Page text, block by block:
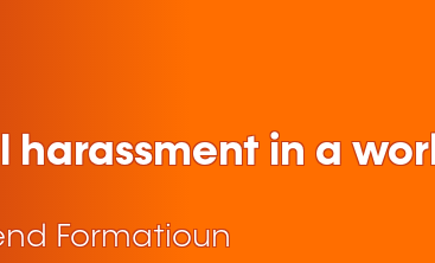
harassment in a
Formatioun